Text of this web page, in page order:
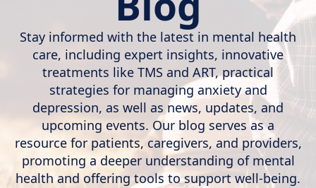
Stay informed with the latest in mental health
care, including expert insights, innovative
treatments like TMS and ART, practical
strategies for managing anxiety and
depression, as well as news, updates, and
upcoming events. Our blog serves as a
resource for patients, caregivers, and providers,
promoting a deeper understanding of mental
health and offering tools to support well-being.